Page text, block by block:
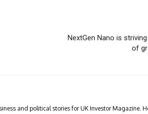
NextGen Nano is
of
and political stories for UK Investor Magazine.